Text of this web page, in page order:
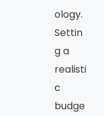
ology.
Settin
g a
realisti
c
budge